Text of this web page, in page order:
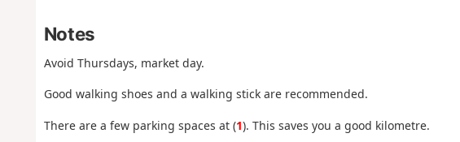
Notes
Avoid Thursdays, market day.
Good walking shoes and a walking stick are recommended.
There are a few parking spaces at (1). This saves you a good kilometre.